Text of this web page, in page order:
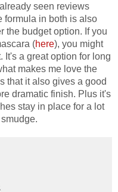
seen reviews
formula in both is also
the budget option. If you
(here), you might
It's a great option for long
makes me love the
that it also gives a good
dramatic finish. Plus it's
stay in place for a lot